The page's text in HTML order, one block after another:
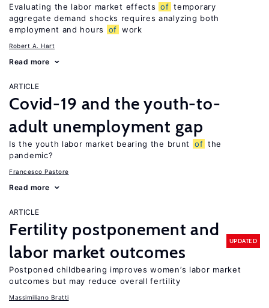
Evaluating the labor market effects of temporary
aggregate demand shocks requires analyzing both
employment and hours
of work
Robert A. Hart
Read more
ARTICLE
Covid-19 and the youth-to-
adult unemployment gap
Is the youth labor market bearing the brunt of the
pandemic?
Francesco Pastore
Read more
ARTICLE
Fertility postponement and
labor market outcomes
UPDATED
Postponed childbearing improves women’s labor market
outcomes but may reduce overall fertility
Massimiliano Bratti